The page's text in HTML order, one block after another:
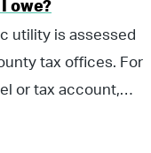
involving an
come from a
an “economically-
of properties in
in the appraised
owe?
utility is assessed
tax offices. For
or tax account,
county where